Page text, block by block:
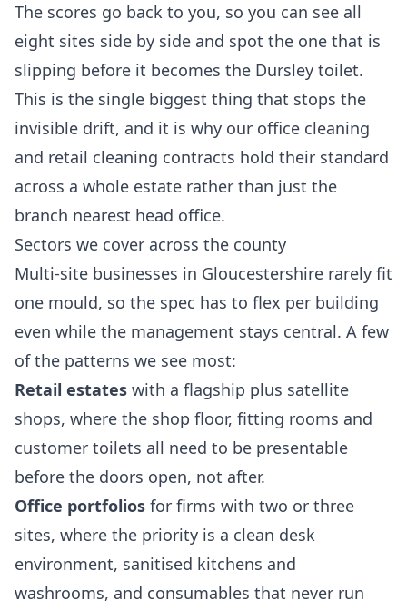
The scores go back to you, so you can see all
eight sites side by side and spot the one that is
slipping before it becomes the Dursley toilet.
This is the single biggest thing that stops the
invisible drift, and it is why our office cleaning
and retail cleaning contracts hold their standard
across a whole estate rather than just the
branch nearest head office.
Sectors we cover across the county
Multi-site businesses in Gloucestershire rarely fit
one mould, so the spec has to flex per building
even while the management stays central. A few
of the patterns we see most:
Retail estates with a flagship plus satellite
shops, where the shop floor, fitting rooms and
customer toilets all need to be presentable
before the doors open, not after.
Office portfolios for firms with two or three
sites, where the priority is a clean desk
environment, sanitised kitchens and
washrooms, and consumables that never run